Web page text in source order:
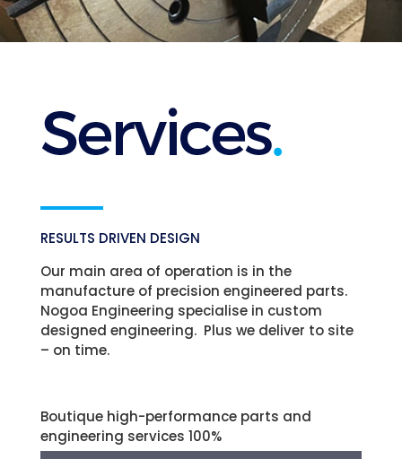
RESULTS DRIVEN DESIGN
Our main area of operation is in the
manufacture of precision engineered parts.
Nogoa Engineering specialise in custom
designed engineering. Plus we deliver to site
– on time.
Boutique high-performance parts and
engineering services 100%